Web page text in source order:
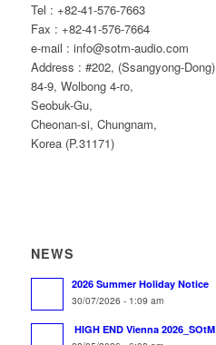
Tel : +82-41-576-7663
Fax : +82-41-576-7664
e-mail : info@sotm-audio.com
Address : #202, (Ssangyong-Dong)
84-9, Wolbong 4-ro,
Seobuk-Gu,
Cheonan-si, Chungnam,
Korea (P.31171)
NEWS
2026 Summer Holiday Notice
30/07/2026 - 1:09 am
HIGH END Vienna 2026_SOtM